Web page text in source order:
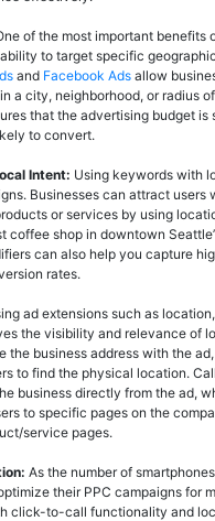
of the most important benefits
to target specific
and Facebook Ads allow
a city, neighborhood, or radius
that the advertising budget is
to convert.
Intent: Using keywords with
Businesses can attract users
or services by using
coffee shop in downtown
can also help you capture
rates.
ad extensions such as
the visibility and relevance of
the business address with the
to find the physical location.
business directly from the ad,
to specific pages on the
service pages.
As the number of
their PPC campaigns for
click-to-call functionality and